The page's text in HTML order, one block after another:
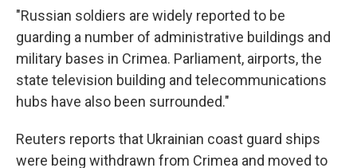
"Russian soldiers are widely reported to be
guarding a number of administrative buildings and
military bases in Crimea. Parliament, airports, the
state television building and telecommunications
hubs have also been surrounded."
Reuters reports that Ukrainian coast guard ships
were being withdrawn from Crimea and moved to